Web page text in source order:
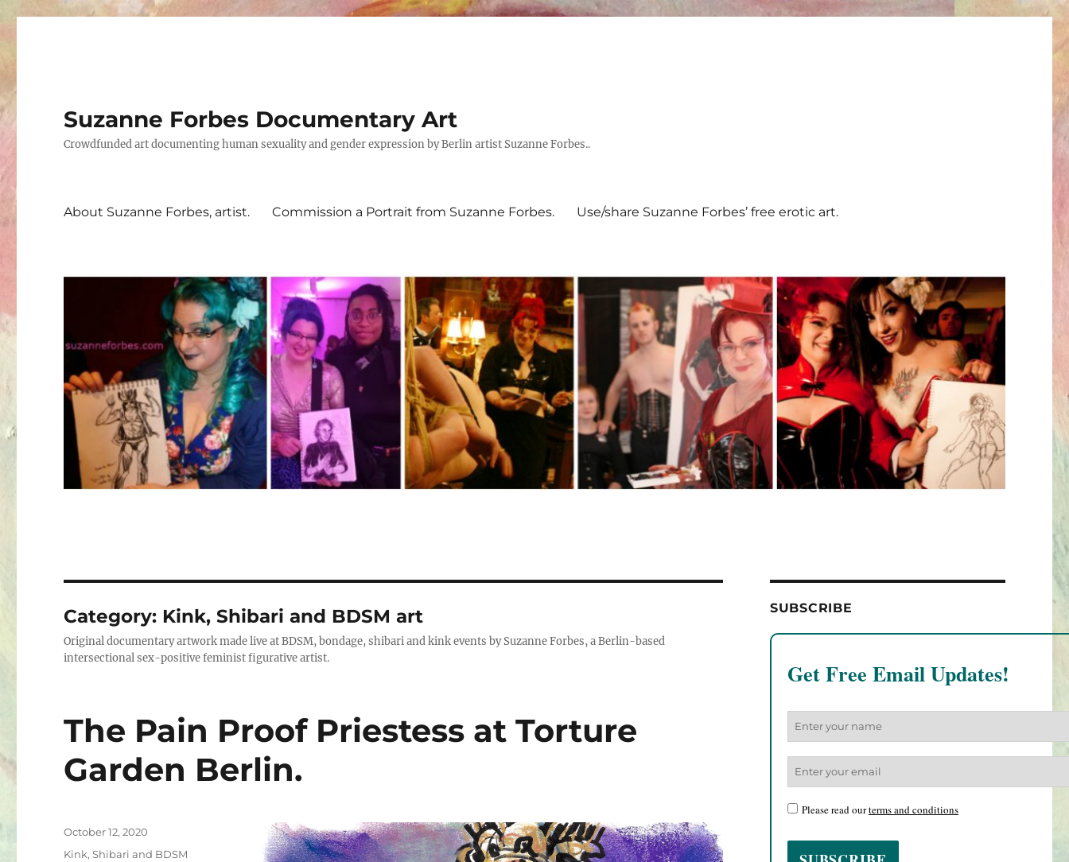
Suzanne Forbes Documentary Art
Crowdfunded art documenting human sexuality and gender expression by Berlin artist Suzanne Forbes..
About Suzanne Forbes, artist. Commission a Portrait from Suzanne Forbes. Use/share Suzanne Forbes’ free erotic art.
Category: Kink, Shibari and BDSM art
Original documentary artwork made live at BDSM, bondage, shibari and kink events by Suzanne Forbes, a Berlin-based
intersectional sex-positive feminist figurative artist.
The Pain Proof Priestess at Torture
Garden Berlin.
Posted
on
October 12, 2020
Categories
Kink, Shibari and BDSM
SUBSCRIBE
Get Free Email Updates!
Please read ourterms and conditions